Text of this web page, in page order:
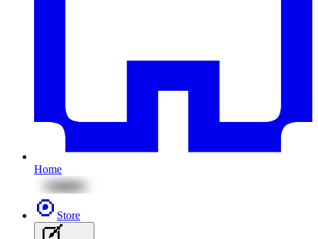
Home
Store